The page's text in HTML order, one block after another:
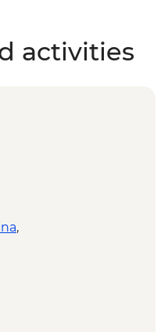
activities
,